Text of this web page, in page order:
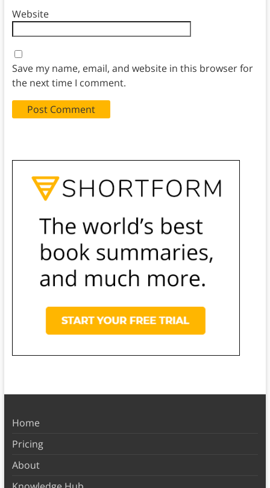
Website
Save my name, email, and website in this browser for
the next time I comment.
Home
Pricing
About